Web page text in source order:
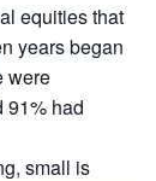
equities that
years began
were
91% had
small is